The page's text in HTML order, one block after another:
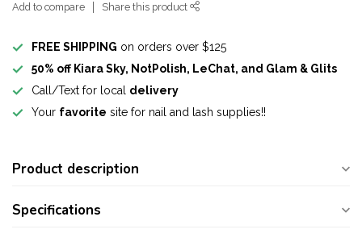
Add to compare Share this product
FREE SHIPPING on orders over $125
50% off Kiara Sky, NotPolish, LeChat, and Glam & Glits
Call/Text for local delivery
Your favorite site for nail and lash supplies!!
Product description
Specifications